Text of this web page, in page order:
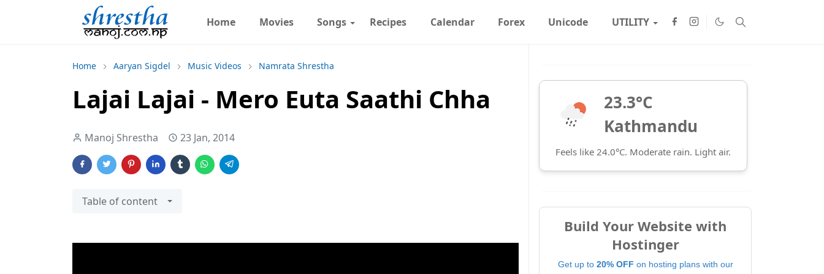
Home Movies Songs Recipes Calendar Forex Unicode UTILITY
Home Aaryan Sigdel Music Videos Namrata Shrestha
Lajai Lajai - Mero Euta Saathi Chha
Manoj Shrestha 23 Jan, 2014
Table of content
23.3°C
Kathmandu
Feels like 24.0°C. Moderate rain. Light air.
Build Your Website with
Hostinger
Get up to 20% OFF on hosting plans with our